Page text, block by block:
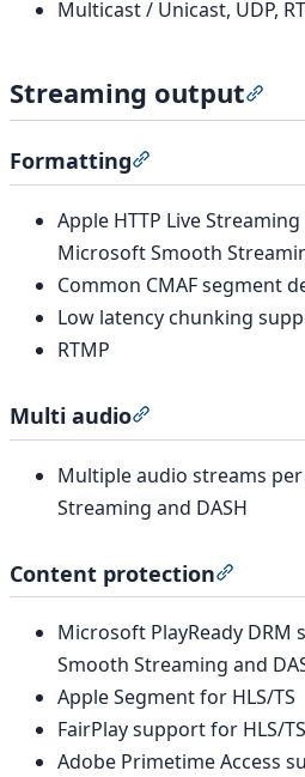
Multicast / Unicast, UDP,
Streaming output
Formatting
Apple HTTP Live Streaming
Microsoft Smooth
Common CMAF segment
Low latency chunking
RTMP
Multi audio
Multiple audio streams
Streaming and DASH
Content protection
Microsoft PlayReady DRM
Smooth Streaming and
Apple Segment for HLS/TS
FairPlay support for HLS/
Adobe Primetime Access